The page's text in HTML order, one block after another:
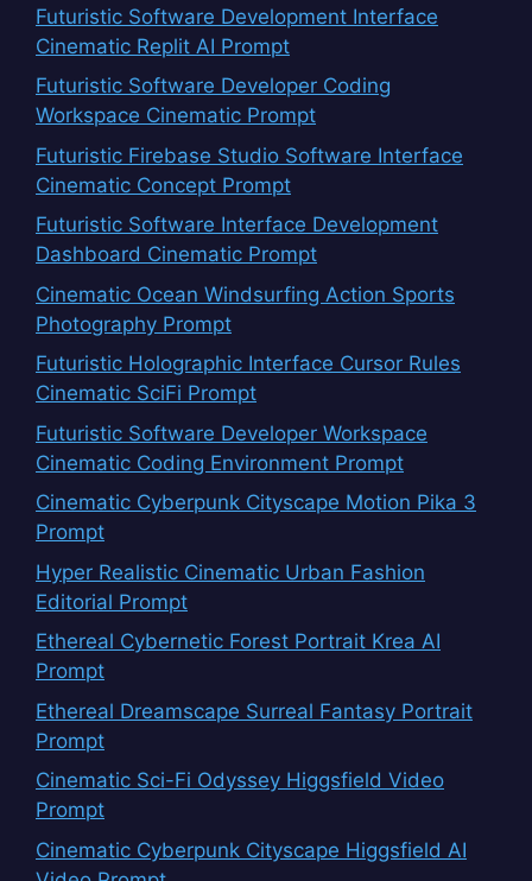
Futuristic Software Development Interface
Cinematic Replit AI Prompt
Futuristic Software Developer Coding
Workspace Cinematic Prompt
Futuristic Firebase Studio Software Interface
Cinematic Concept Prompt
Futuristic Software Interface Development
Dashboard Cinematic Prompt
Cinematic Ocean Windsurfing Action Sports
Photography Prompt
Futuristic Holographic Interface Cursor Rules
Cinematic SciFi Prompt
Futuristic Software Developer Workspace
Cinematic Coding Environment Prompt
Cinematic Cyberpunk Cityscape Motion Pika 3
Prompt
Hyper Realistic Cinematic Urban Fashion
Editorial Prompt
Ethereal Cybernetic Forest Portrait Krea AI
Prompt
Ethereal Dreamscape Surreal Fantasy Portrait
Prompt
Cinematic Sci-Fi Odyssey Higgsfield Video
Prompt
Cinematic Cyberpunk Cityscape Higgsfield AI